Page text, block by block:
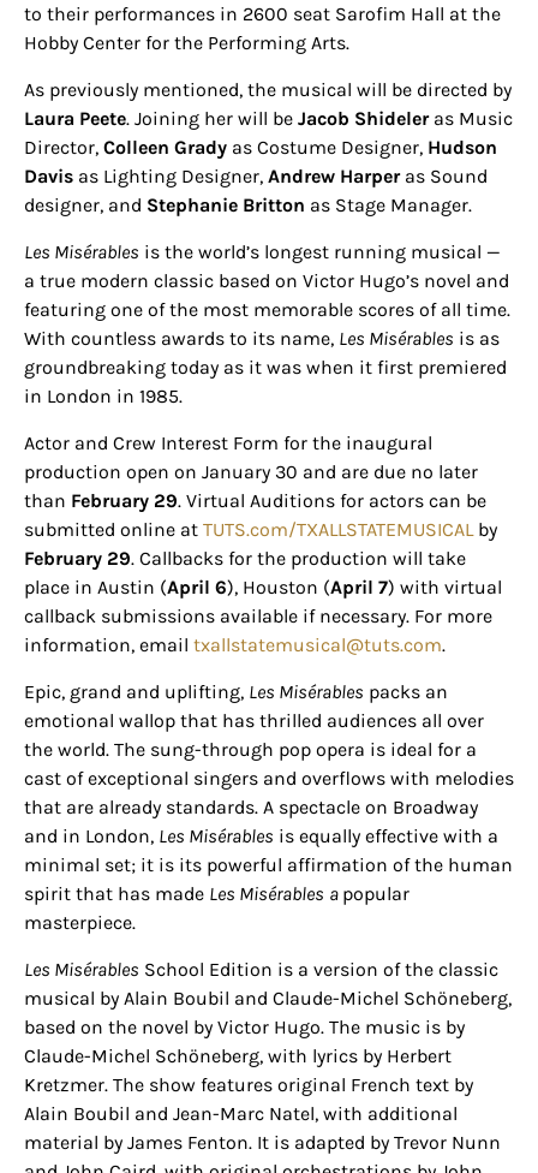
to their performances in 2600 seat Sarofim Hall at the
Hobby Center for the Performing Arts.
As previously mentioned, the musical will be directed by
Laura Peete. Joining her will be Jacob Shideleras Music
Director, Colleen Grady as Costume Designer, Hudson
Davis as Lighting Designer, Andrew Harperas Sound
designer, and Stephanie Britton as Stage Manager.
Les Misérables is the world’s longest running musical —
a true modern classic based on Victor Hugo’s novel and
featuring one of the most memorable scores of all time.
With countless awards to its name, Les Misérables is as
groundbreaking today as it was when it first premiered
in London in 1985.
Actor and Crew Interest Form for the inaugural
production open on January 30 and are due no later
than February 29. Virtual Auditions for actors can be
submitted online at TUTS.com/TXALLSTATEMUSICAL by
February 29. Callbacks for the production will take
place in Austin (April 6), Houston (April 7) with virtual
callback submissions available if necessary. For more
information, email txallstatemusical@tuts.com.
Epic, grand and uplifting, Les Misérables packs an
emotional wallop that has thrilled audiences all over
the world. The sung-through pop opera is ideal for a
cast of exceptional singers and overflows with melodies
that are already standards. A spectacle on Broadway
and in London, Les Misérables is equally effective with a
minimal set; it is its powerful affirmation of the human
spirit that has made Les Misérables a popular
masterpiece.
Les Misérables School Edition is a version of the classic
musical by Alain Boubil and Claude-Michel Schöneberg,
based on the novel by Victor Hugo. The music is by
Claude-Michel Schöneberg, with lyrics by Herbert
Kretzmer. The show features original French text by
Alain Boubil and Jean-Marc Natel, with additional
material by James Fenton. It is adapted by Trevor Nunn